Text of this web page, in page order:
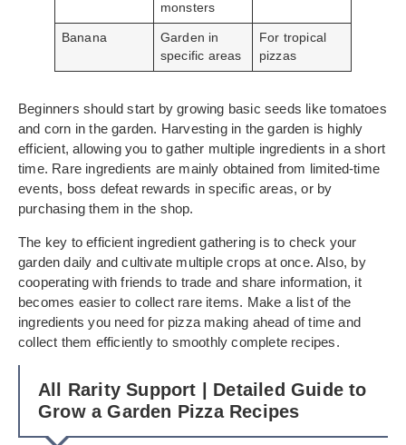
monsters
Banana
Garden in
specific areas
For tropical
pizzas
Beginners should start by growing basic seeds like tomatoes
and corn in the garden. Harvesting in the garden is highly
efficient, allowing you to gather multiple ingredients in a short
time. Rare ingredients are mainly obtained from limited-time
events, boss defeat rewards in specific areas, or by
purchasing them in the shop.
The key to efficient ingredient gathering is to check your
garden daily and cultivate multiple crops at once. Also, by
cooperating with friends to trade and share information, it
becomes easier to collect rare items. Make a list of the
ingredients you need for pizza making ahead of time and
collect them efficiently to smoothly complete recipes.
All Rarity Support | Detailed Guide to
Grow a Garden Pizza Recipes